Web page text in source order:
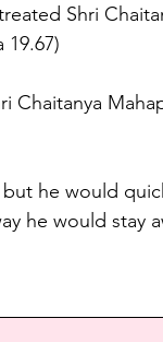
Shri
Chaitanya
he would
he would stay